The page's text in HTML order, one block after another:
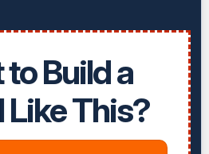
Build a
Like This?